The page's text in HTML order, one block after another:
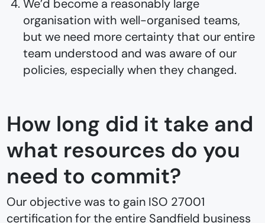
We’d become a reasonably large
organisation with well-organised teams,
but we need more certainty that our entire
team understood and was aware of our
policies, especially when they changed.
How long did it take and
what resources do you
need to commit?
Our objective was to gain ISO 27001
certification for the entire Sandfield business